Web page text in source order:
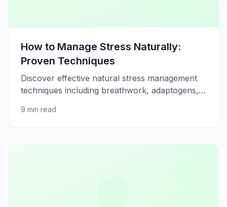
How to Manage Stress Naturally:
Proven Techniques
Discover effective natural stress management
techniques including breathwork, adaptogens,
9 min read